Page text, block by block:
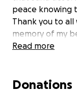
peace knowing
Thank you to
memory of my
Read more
Donations